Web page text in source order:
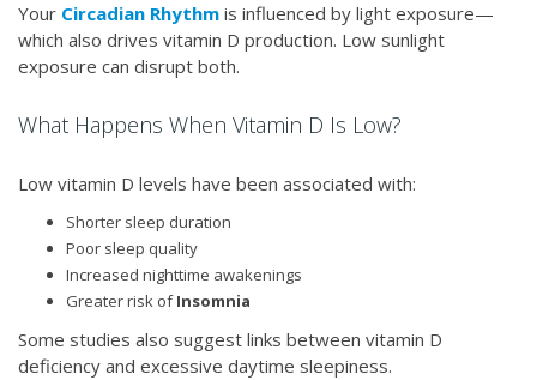
Your Circadian Rhythm is influenced by light exposure—
which also drives vitamin D production. Low sunlight
exposure can disrupt both.
What Happens When Vitamin D Is Low?
Low vitamin D levels have been associated with:
Shorter sleep duration
Poor sleep quality
Increased nighttime awakenings
Greater risk ofInsomnia
Some studies also suggest links between vitamin D
deficiency and excessive daytime sleepiness.